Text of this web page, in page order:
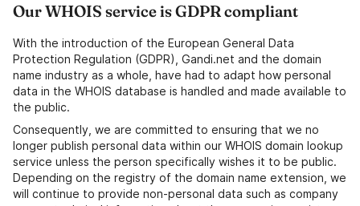
Our WHOIS service is GDPR compliant
With the introduction of the European General Data
Protection Regulation (GDPR), Gandi.net and the domain
name industry as a whole, have had to adapt how personal
data in the WHOIS database is handled and made available to
the public.
Consequently, we are committed to ensuring that we no
longer publish personal data within our WHOIS domain lookup
service unless the person specifically wishes it to be public.
Depending on the registry of the domain name extension, we
will continue to provide non-personal data such as company